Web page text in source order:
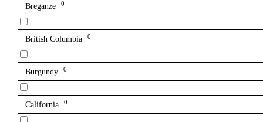
Breganze 0
British Columbia 0
Burgundy 0
California 0